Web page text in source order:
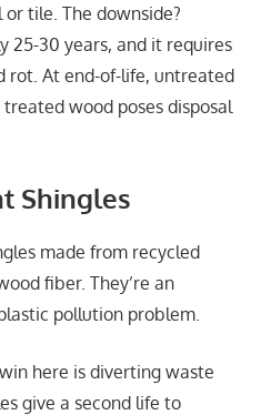
tile. The downside?
25-30 years, and it requires
At end-of-life, untreated
wood poses disposal
Shingles
made from recycled
fiber. They’re an
pollution problem.
here is diverting waste
give a second life to